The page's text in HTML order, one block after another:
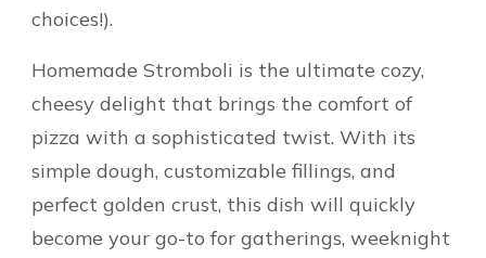
choices!).
Homemade Stromboli is the ultimate cozy,
cheesy delight that brings the comfort of
pizza with a sophisticated twist. With its
simple dough, customizable fillings, and
perfect golden crust, this dish will quickly
become your go-to for gatherings, weeknight